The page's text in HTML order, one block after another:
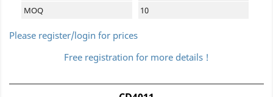
MOQ
10
Please register/login for prices
Free registration for more details !